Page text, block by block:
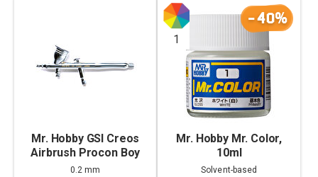
Mr. Hobby GSI Creos
Airbrush Procon Boy
FWA PS-270
0.2 mm
-40%
1
Mr. Hobby Mr. Color,
10ml
Solvent-based